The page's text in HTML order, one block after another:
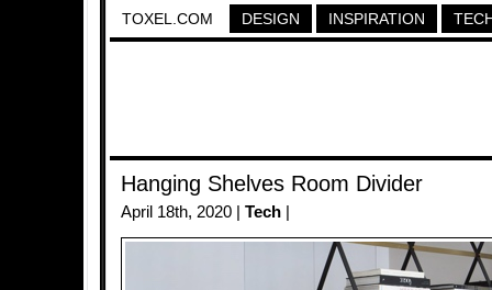
TOXEL.COM DESIGN INSPIRATION
Hanging Shelves Room Divider
April 18th, 2020 | Tech